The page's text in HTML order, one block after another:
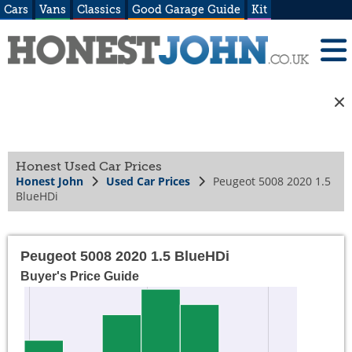
Cars Vans Classics Good Garage Guide Kit
Honest Used Car Prices
Honest John Used Car Prices
Peugeot 5008 2020 1.5
BlueHDi
Peugeot 5008 2020 1.5 BlueHDi
Buyer's Price Guide